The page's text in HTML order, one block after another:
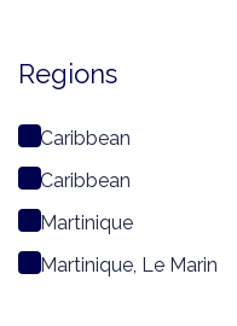
Regions
Caribbean
Caribbean
Martinique
Martinique, Le Marin